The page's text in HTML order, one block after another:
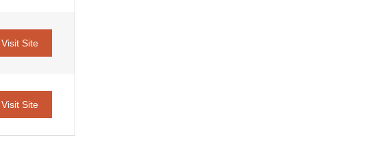
Visit Site
Visit Site